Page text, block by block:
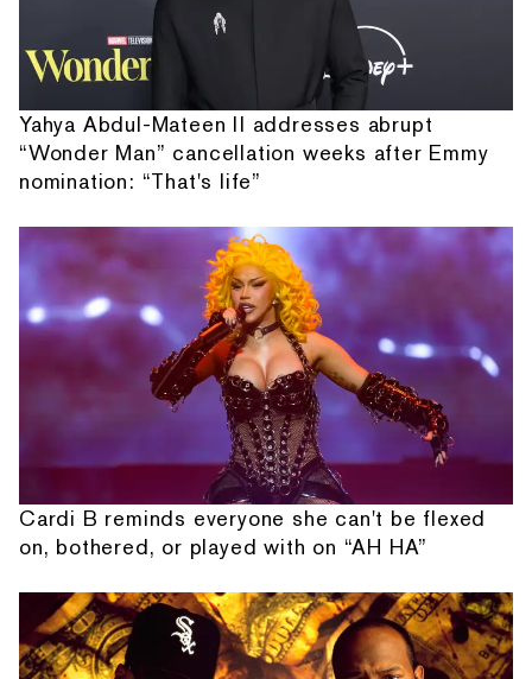
Yahya Abdul-Mateen II addresses abrupt
“Wonder Man” cancellation weeks after Emmy
nomination: “That's life”
Cardi B reminds everyone she can't be flexed
on, bothered, or played with on “AH HA”